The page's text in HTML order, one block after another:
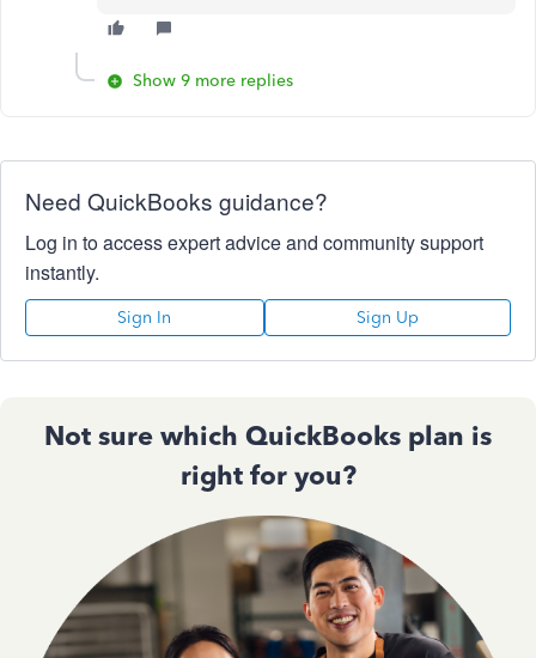
Show 9 more replies
Need QuickBooks guidance?
Log in to access expert advice and community support
instantly.
Sign In Sign Up
Not sure which QuickBooks plan is
right for you?